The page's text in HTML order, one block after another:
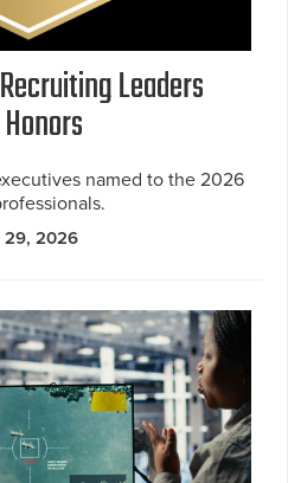
Leaders
named to the 2026
29, 2026